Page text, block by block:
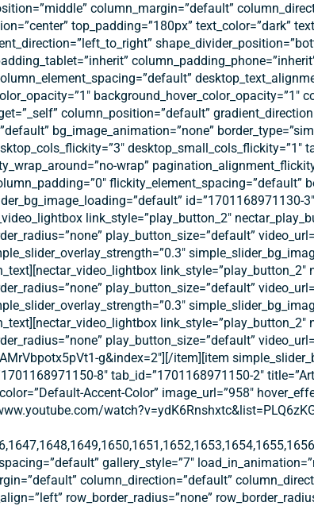
column_margin=”default”
top_padding=”180px” text_color=”dark”
background_hover_color_opacity=”1″
column_position=”default”
bg_image_animation=”none”
desktop_small_cols_flickity=”1″
wrap”
flickity_element_spacing=”default”
id=”1701168971130-
link_style=”play_button_2″
play_button_size=”default”
play_button_size=”default”
play_button_size=”default”
g&index=2″][/item][item
8″ tab_id=”1701168971150-2″
Accent-Color” image_url=”958″
gallery_style=”7″
column_direction=”default”
row_border_radius=”none”